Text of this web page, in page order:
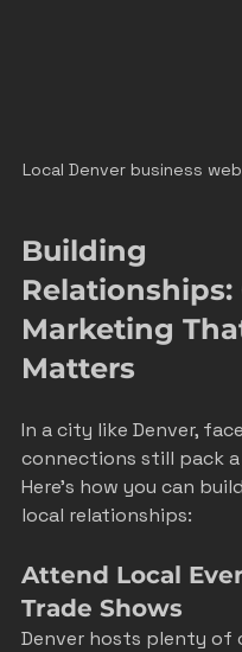
Local Denver business
Building
Marketing
Matters
In a city like Denver,
connections still pack
Here’s how you can
local relationships:
Attend Local
Trade Shows
Denver hosts plenty of